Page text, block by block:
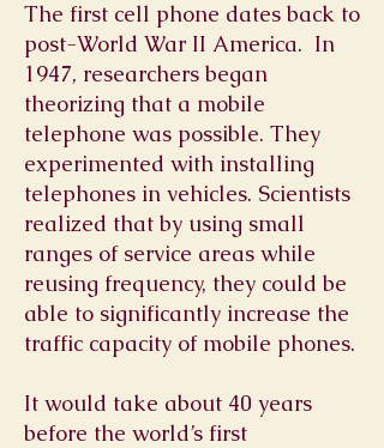
The first cell phone dates back to
post-World War II America. In
1947, researchers began
theorizing that a mobile
telephone was possible. They
experimented with installing
telephones in vehicles. Scientists
realized that by using small
ranges of service areas while
reusing frequency, they could be
able to significantly increase the
traffic capacity of mobile phones.
It would take about 40 years
before the world’s first